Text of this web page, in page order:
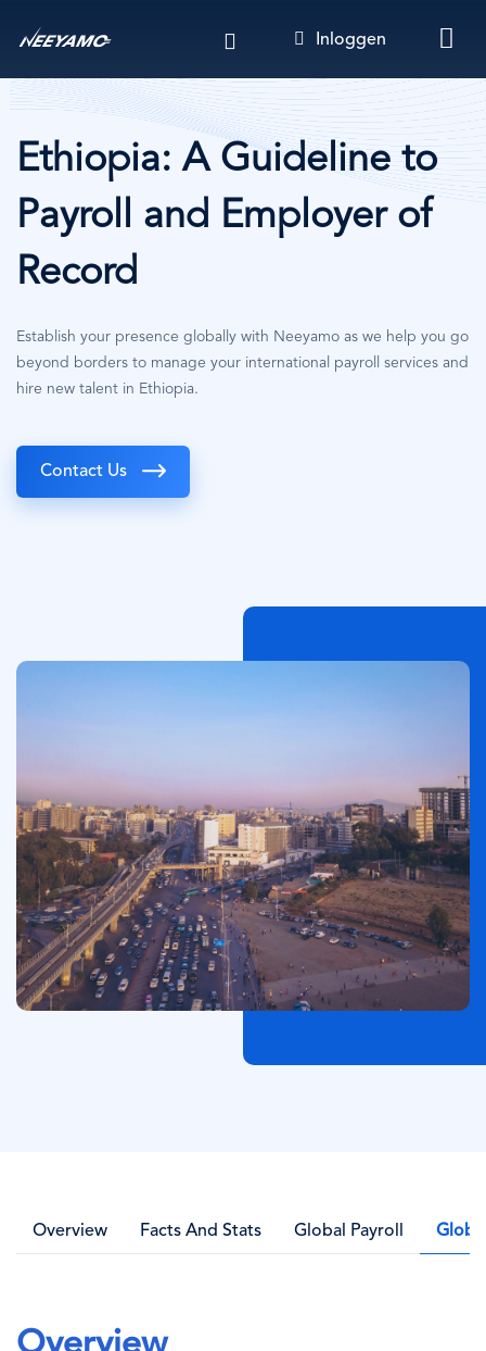
de
inhoud
gaan
Inloggen
Ethiopia: A Guideline to
Payroll and Employer of
Record
Establish your presence globally with Neeyamo as we help you go
beyond borders to manage your international payroll services and
hire new talent in Ethiopia.
Contact Us
Afbeelding
Overview Facts And Stats Global Payroll